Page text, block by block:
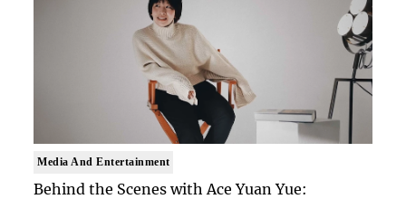
Media And Entertainment
Behind the Scenes with Ace Yuan Yue: